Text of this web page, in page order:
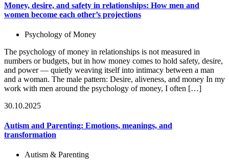
Money, desire, and safety in relationships: How men and
women become each other’s projections
Psychology of Money
The psychology of money in relationships is not measured in
numbers or budgets, but in how money comes to hold safety, desire,
and power — quietly weaving itself into intimacy between a man
and a woman. The male pattern: Desire, aliveness, and money In my
work with men around the psychology of money, I often […]
30.10.2025
Autism and Parenting: Emotions, meanings, and
transformation
Autism & Parenting